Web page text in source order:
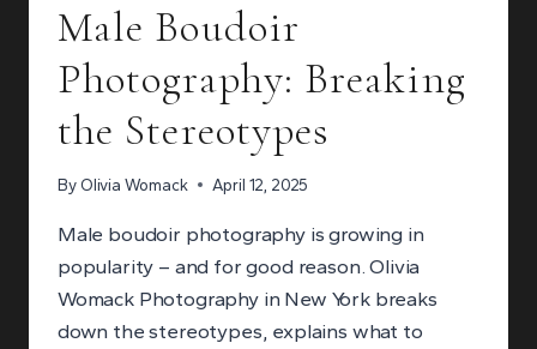
NEVER
TOO
FOR
SESSION
Male Boudoir
Photography: Breaking
the Stereotypes
By Olivia Womack April 12, 2025
Male boudoir photography is growing in
popularity – and for good reason. Olivia
Womack Photography in New York breaks
down the stereotypes, explains what to